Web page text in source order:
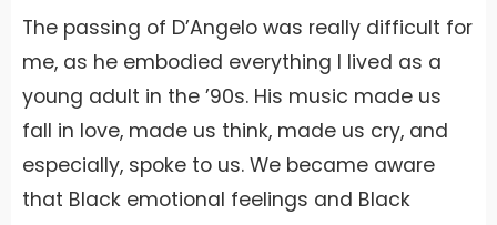
The passing of D’Angelo was really difficult for
me, as he embodied everything I lived as a
young adult in the ’90s. His music made us
fall in love, made us think, made us cry, and
especially, spoke to us. We became aware
that Black emotional feelings and Black